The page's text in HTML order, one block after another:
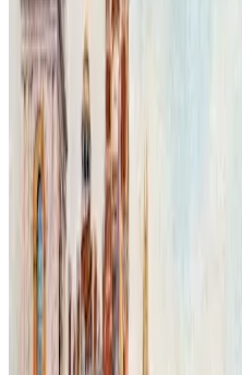
Chelsea Giraffe in the
In this imaginative reworking of
Bibendum Building appear
nature reclaims its territory. The
with lush greenery, reflecting a
artist’s vision. This work